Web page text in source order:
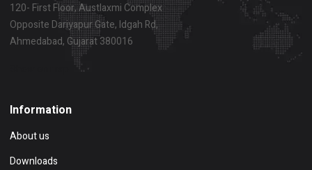
120- First Floor, Austlaxmi Complex
Opposite Dariyapur Gate, Idgah Rd,
Ahmedabad, Gujarat 380016
Information
About us
Downloads